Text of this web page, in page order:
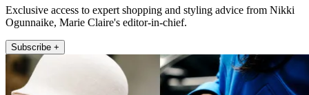
Exclusive access to expert shopping and styling advice from Nikki
Ogunnaike, Marie Claire's editor-in-chief.
Subscribe +